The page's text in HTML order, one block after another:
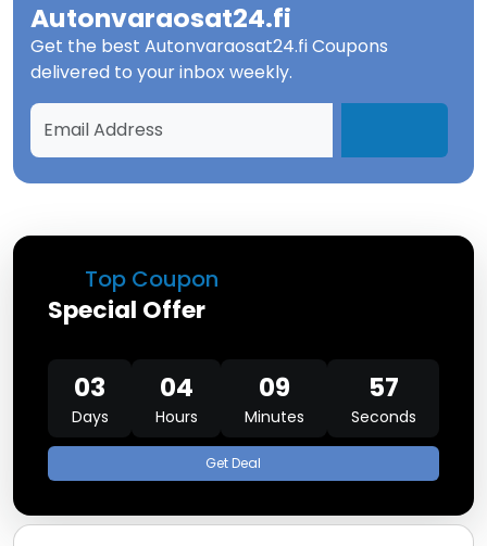
Top Coupon
Special Offer
03
Days
04
Hours
09
Minutes
57
Seconds
Get Deal
Autonvaraosat24.fi
Get the best Autonvaraosat24.fi Coupons
delivered to your inbox weekly.